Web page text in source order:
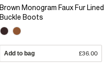
Brown Monogram Faux Fur Lined
Buckle Boots
Add to bag £36.00